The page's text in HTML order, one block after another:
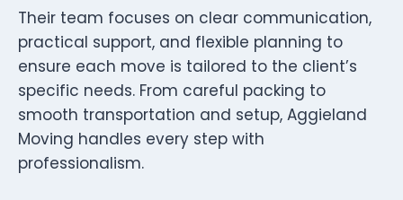
Their team focuses on clear communication,
practical support, and flexible planning to
ensure each move is tailored to the client’s
specific needs. From careful packing to
smooth transportation and setup, Aggieland
Moving handles every step with
professionalism.